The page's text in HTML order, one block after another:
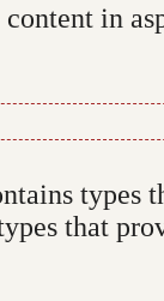
in
that